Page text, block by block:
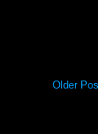
Older